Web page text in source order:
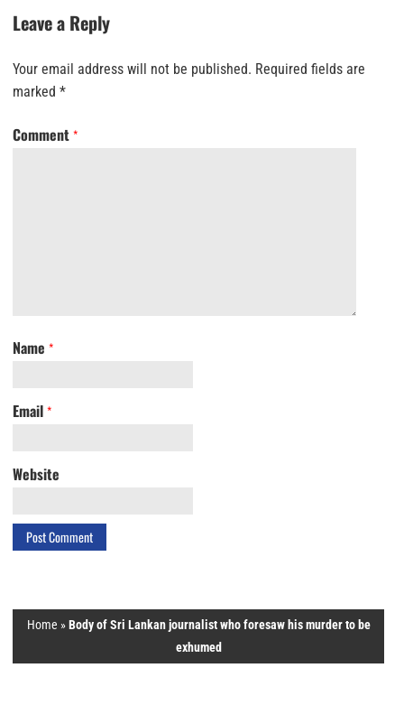
Leave a Reply
Your email address will not be published. Required fields are
marked *
Comment *
Name *
Email *
Website
Home »Body of Sri Lankan journalist who foresaw his murder to be
exhumed